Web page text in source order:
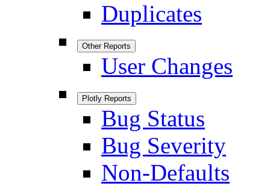
Duplicates
Other Reports
User Changes
Plotly Reports
Bug Status
Bug Severity
Non-Defaults